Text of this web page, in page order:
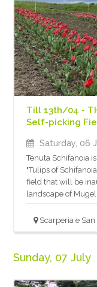
Till 13th/04 -
Self-picking
Saturday, 06
Tenuta Schifanoia
"Tulips of
field that will be
landscape of
Scarperia e San
Sunday, 07 July